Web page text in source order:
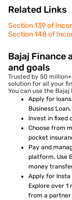
Related Links
Section 139 of
Section 148 of
Bajaj Finance
and goals
Trusted by 50
solution for all your
You can use the Bajaj
Apply for
Business
Invest in fixed
Choose from
pocket
Pay and
platform. Use
money
Apply for Insta
Explore over
from a partner